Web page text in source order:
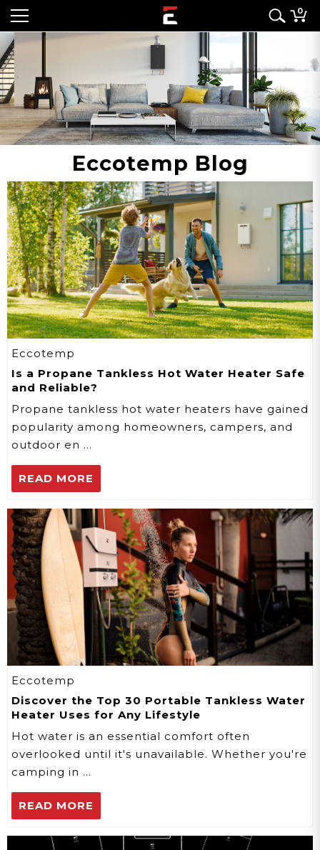
0
Eccotemp Blog
Eccotemp
Is a Propane Tankless Hot Water Heater Safe
and Reliable?
Propane tankless hot water heaters have gained
popularity among homeowners, campers, and
outdoor en …
READ MORE
Eccotemp
Discover the Top 30 Portable Tankless Water
Heater Uses for Any Lifestyle
Hot water is an essential comfort often
overlooked until it's unavailable. Whether you're
camping in …
READ MORE